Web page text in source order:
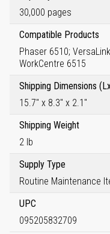
30,000 pages
Compatible Products
Phaser 6510;
WorkCentre 6515
Shipping Dimensions
15.7" x 8.3" x 2.1"
Shipping Weight
2 lb
Supply Type
Routine Maintenance
UPC
095205832709